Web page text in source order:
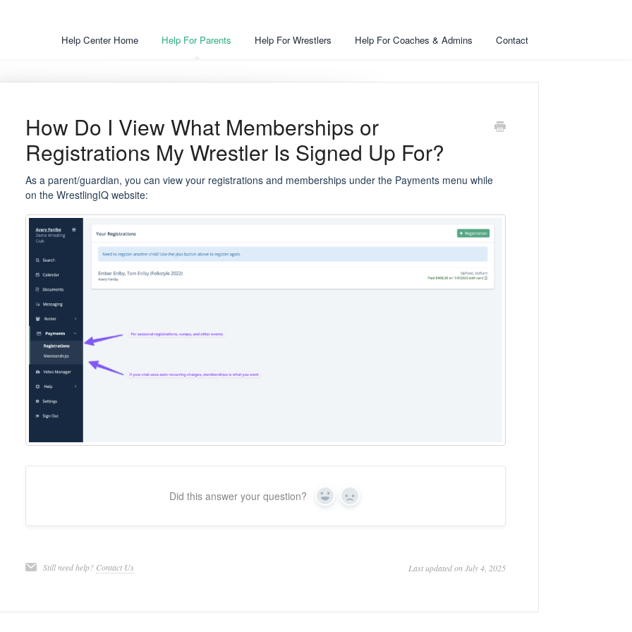
Help Center Home Help For Parents Help For Wrestlers Help For Coaches & Admins Contact
How Do I View What Memberships or
Registrations My Wrestler Is Signed Up For?
As a parent/guardian, you can view your registrations and memberships under the Payments menu while
on the WrestlingIQ website:
Did this answer your question? Yes No
Still need help? Contact Us Last updated on July 4, 2025